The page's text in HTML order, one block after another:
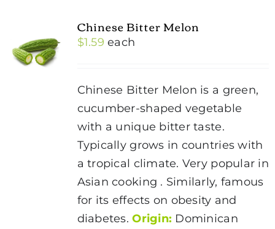
Chinese Bitter Melon
$1.59 each
Chinese Bitter Melon is a green,
cucumber-shaped vegetable
with a unique bitter taste.
Typically grows in countries with
a tropical climate. Very popular in
Asian cooking . Similarly, famous
for its effects on obesity and
diabetes.Origin: Dominican